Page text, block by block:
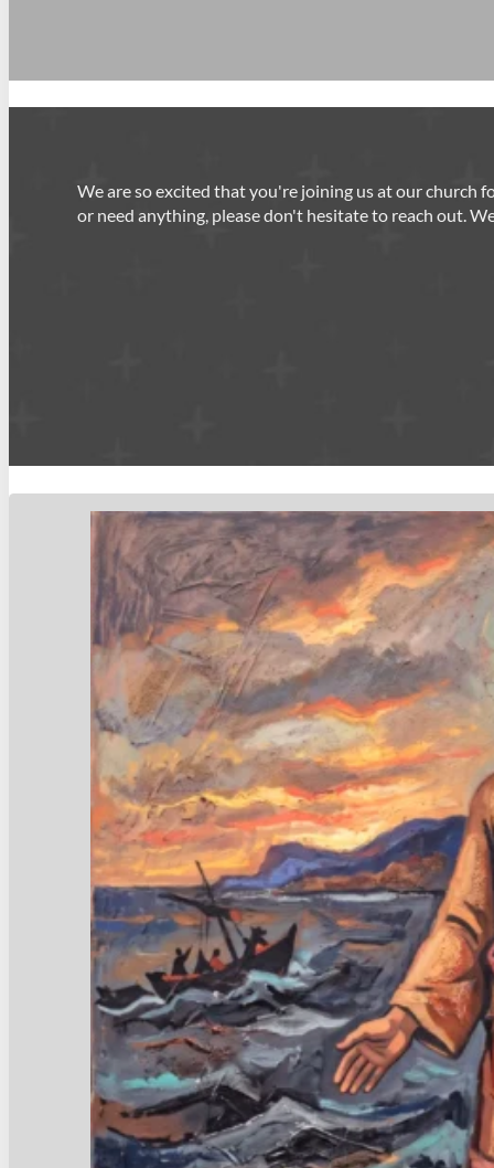
We are so excited that you're joining us at our church
or need anything, please don't hesitate to reach out.